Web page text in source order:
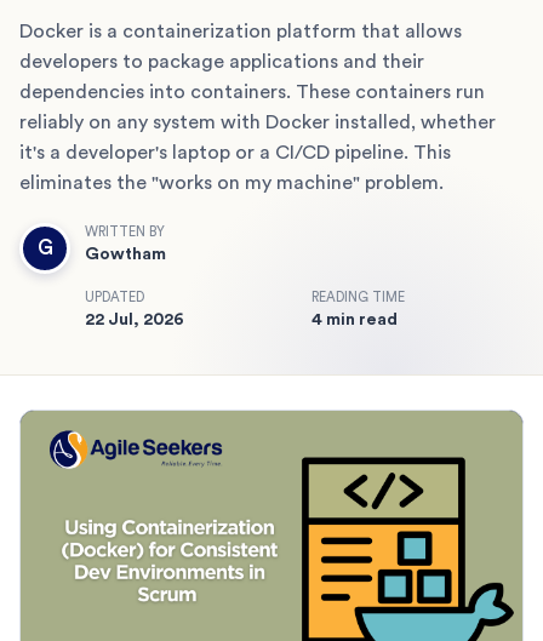
Docker is a containerization platform that allows
developers to package applications and their
dependencies into containers. These containers run
reliably on any system with Docker installed, whether
it's a developer's laptop or a CI/CD pipeline. This
eliminates the "works on my machine" problem.
G
WRITTEN BY
Gowtham
UPDATED
22 Jul, 2026
READING TIME
4 min read